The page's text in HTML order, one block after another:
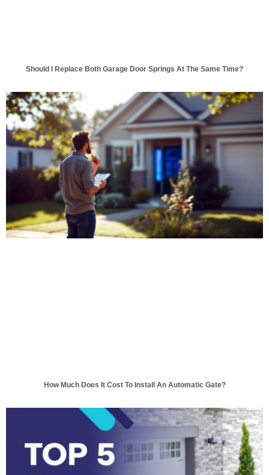
Should I Replace Both Garage Door Springs At The Same Time?
How Much Does It Cost To Install An Automatic Gate?